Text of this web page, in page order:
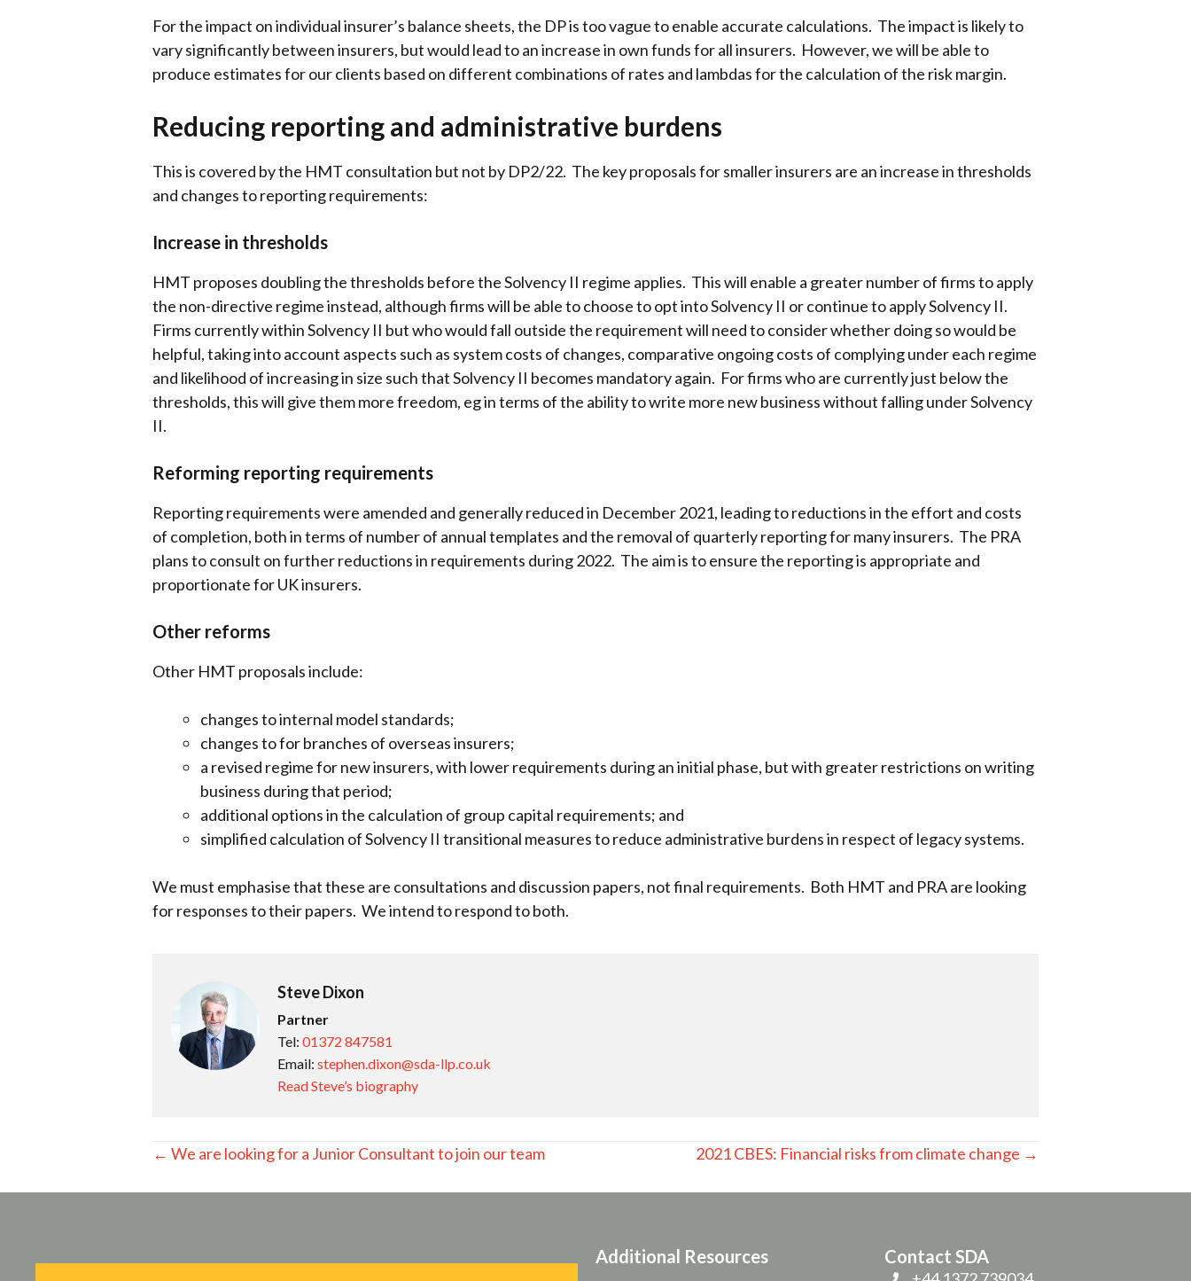
For the impact on individual insurer’s balance sheets, the DP is too vague to enable accurate calculations. The impact is likely to
vary significantly between insurers, but would lead to an increase in own funds for all insurers. However, we will be able to
produce estimates for our clients based on different combinations of rates and lambdas for the calculation of the risk margin.
Reducing reporting and administrative burdens
This is covered by the HMT consultation but not by DP2/22. The key proposals for smaller insurers are an increase in thresholds
and changes to reporting requirements:
Increase in thresholds
HMT proposes doubling the thresholds before the Solvency II regime applies. This will enable a greater number of firms to apply
the non-directive regime instead, although firms will be able to choose to opt into Solvency II or continue to apply Solvency II.
Firms currently within Solvency II but who would fall outside the requirement will need to consider whether doing so would be
helpful, taking into account aspects such as system costs of changes, comparative ongoing costs of complying under each regime
and likelihood of increasing in size such that Solvency II becomes mandatory again. For firms who are currently just below the
thresholds, this will give them more freedom, eg in terms of the ability to write more new business without falling under Solvency
II.
Reforming reporting requirements
Reporting requirements were amended and generally reduced in December 2021, leading to reductions in the effort and costs
of completion, both in terms of number of annual templates and the removal of quarterly reporting for many insurers. The PRA
plans to consult on further reductions in requirements during 2022. The aim is to ensure the reporting is appropriate and
proportionate for UK insurers.
Other reforms
Other HMT proposals include:
changes to internal model standards;
changes to for branches of overseas insurers;
a revised regime for new insurers, with lower requirements during an initial phase, but with greater restrictions on writing
business during that period;
additional options in the calculation of group capital requirements; and
simplified calculation of Solvency II transitional measures to reduce administrative burdens in respect of legacy systems.
We must emphasise that these are consultations and discussion papers, not final requirements. Both HMT and PRA are looking
for responses to their papers. We intend to respond to both.
Steve Dixon
Partner
Tel: 01372 847581
Email: stephen.dixon@sda-llp.co.uk
Read Steve’s biography
Posts
navigation
← We are looking for a Junior Consultant to join our team 2021 CBES: Financial risks from climate change →
Additional Resources Contact SDA